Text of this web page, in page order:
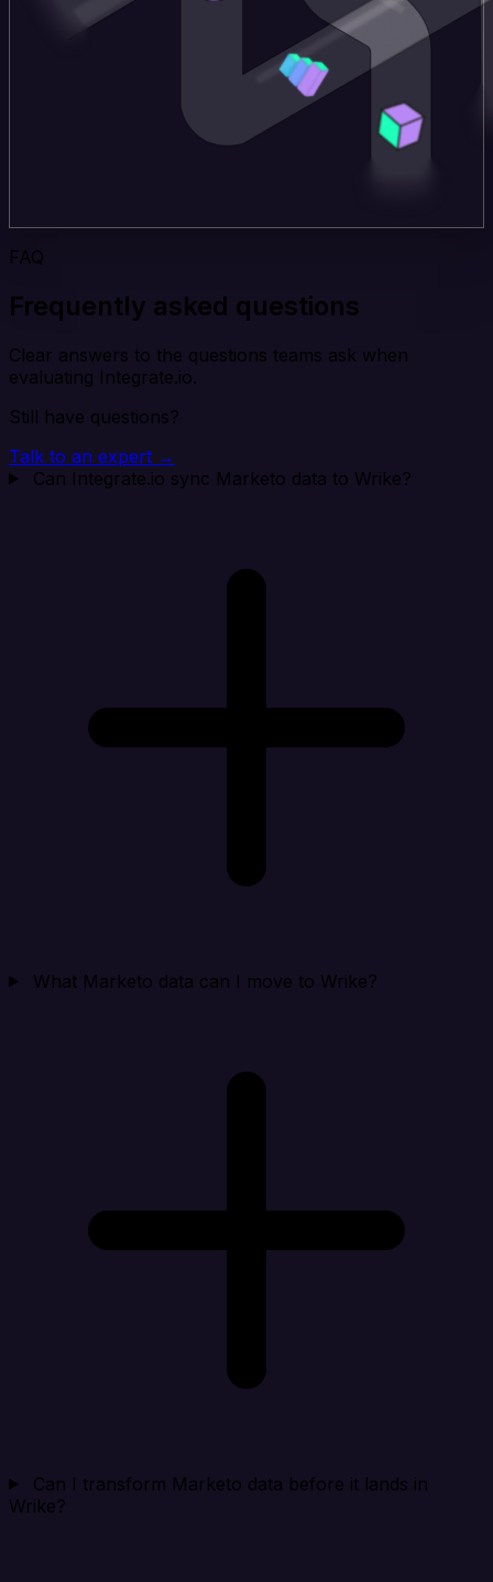
FAQ
Frequently asked questions
Clear answers to the questions teams ask when
evaluating Integrate.io.
Still have questions?
Talk to an expert →
Can Integrate.io sync Marketo data to Wrike?
What Marketo data can I move to Wrike?
Can I transform Marketo data before it lands in
Wrike?